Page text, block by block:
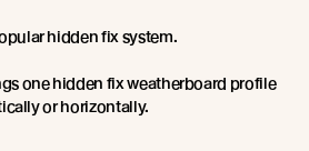
hidden fix system.
one hidden fix weatherboard profile
or horizontally.